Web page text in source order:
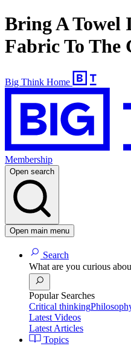
Bring A Towel
Fabric To The
Big Think Home
Membership
Open search
Open main menu
Search
What are you curious
Popular Searches
Critical thinking
Latest Videos
Latest Articles
Topics